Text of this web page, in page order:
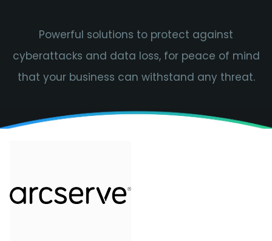
Powerful solutions to protect against
cyberattacks and data loss, for peace of mind
that your business can withstand any threat.